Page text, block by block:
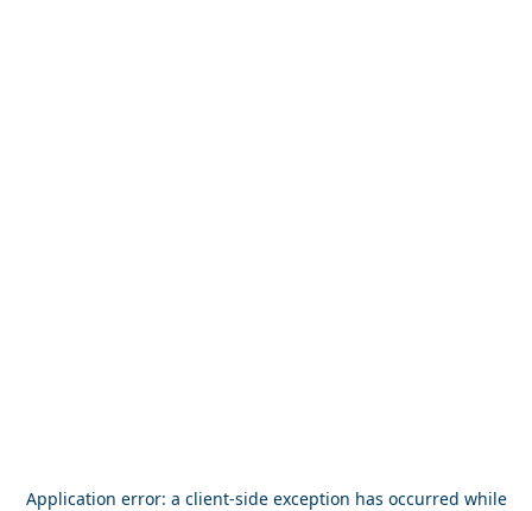
Application error: a client-side exception has occurred while